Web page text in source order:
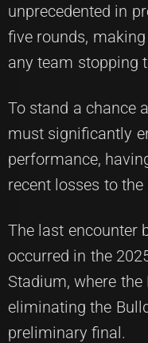
unprecedented in
five rounds,
any team stopping
To stand a chance
must significantly
performance,
recent losses to
The last encounter
occurred in the
Stadium, where
eliminating the
preliminary final.